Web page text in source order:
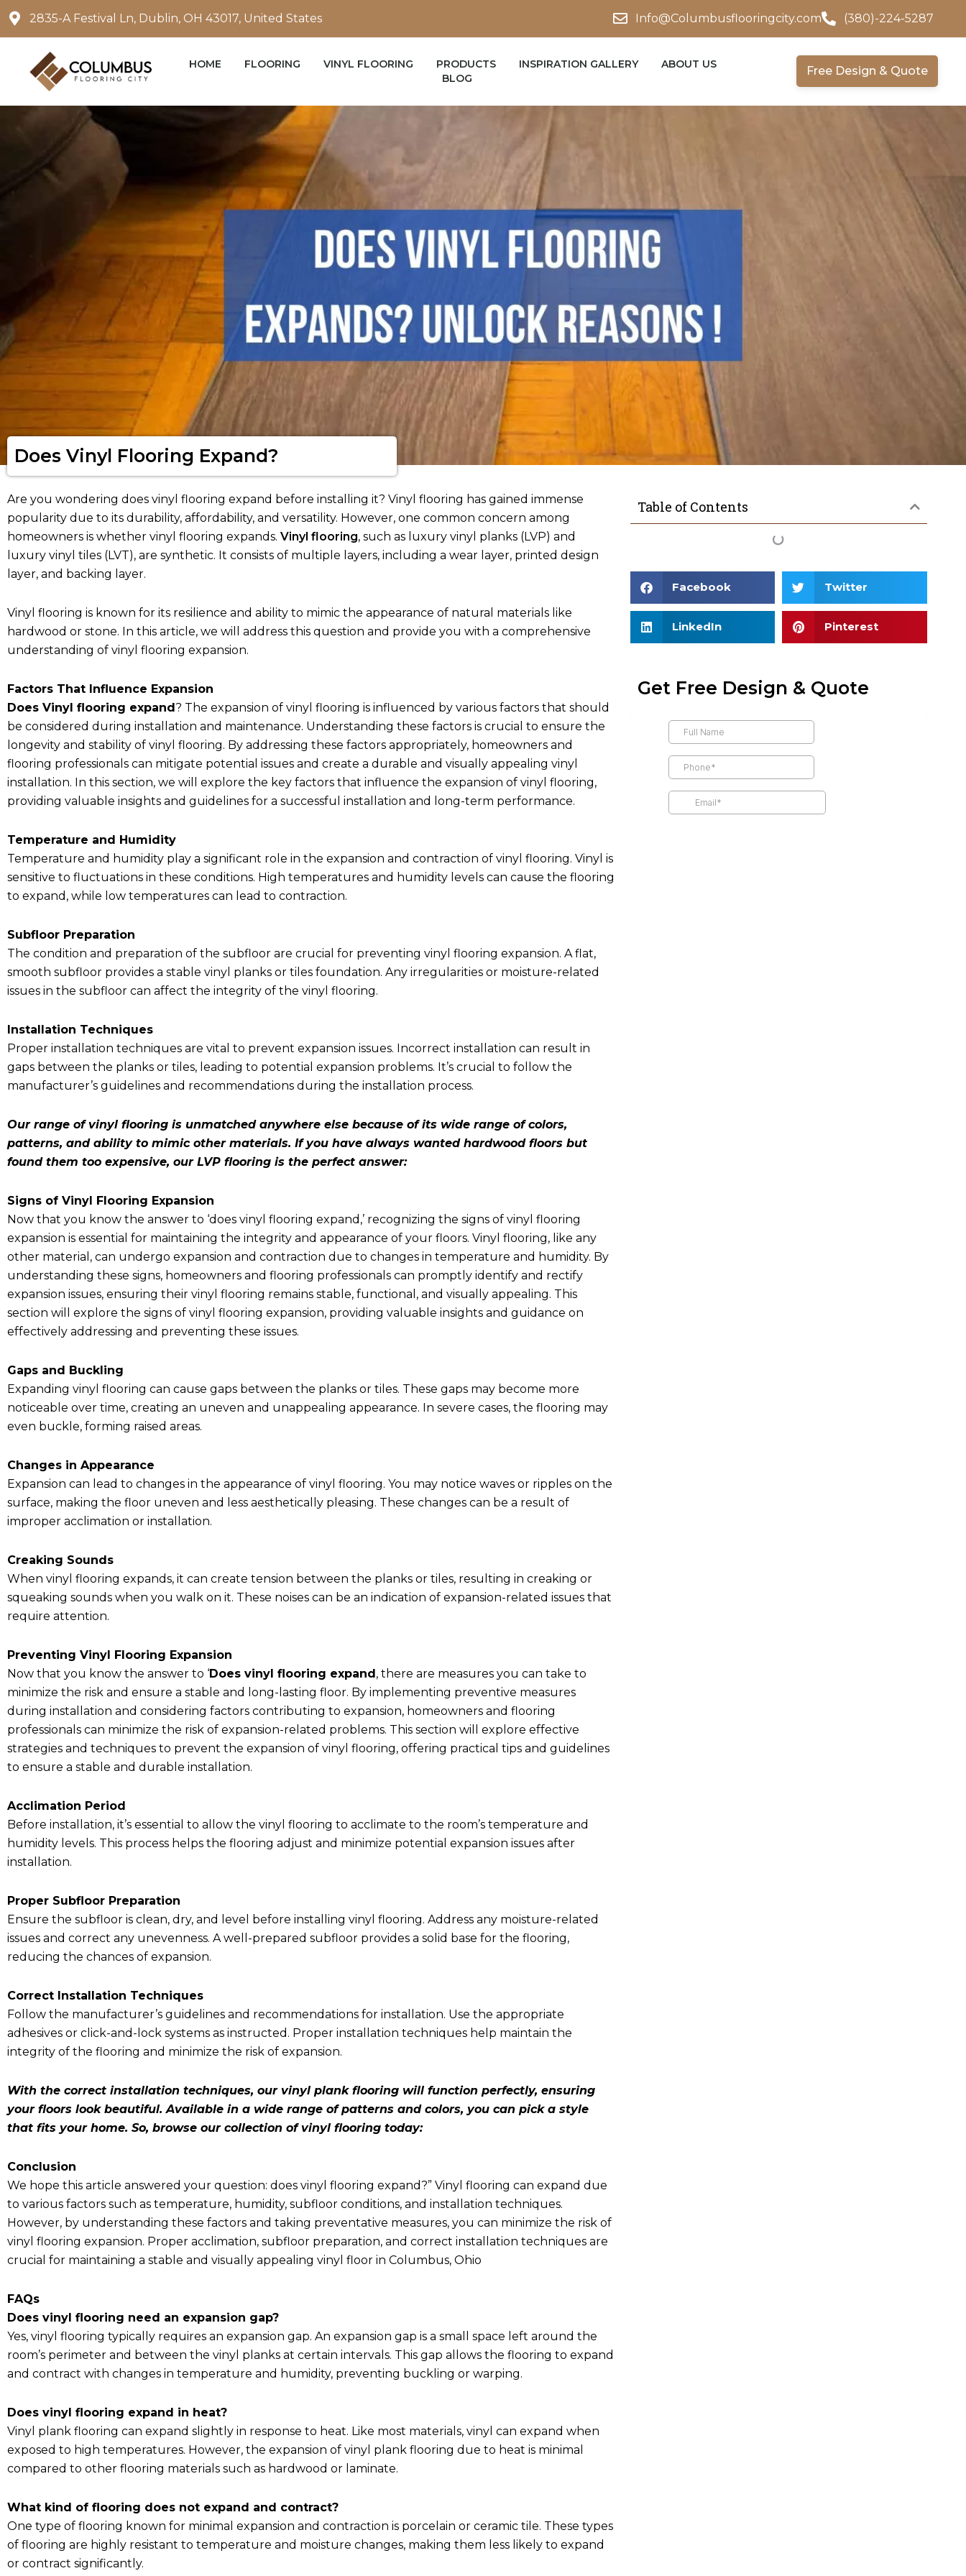
Skip
to
2835-A Festival Ln, Dublin, OH 43017, United States Info@Columbusflooringcity.com (380)-224-5287
HOME FLOORING VINYL FLOORING PRODUCTS INSPIRATION GALLERY
ABOUT US
BLOG
Free Design & Quote
Does Vinyl Flooring Expand?
Are you wondering does vinyl flooring expand before installing it? Vinyl flooring has gained immense
popularity due to its durability, affordability, and versatility. However, one common concern among
homeowners is whether vinyl flooring expands. Vinyl flooring, such as luxury vinyl planks (LVP) and
luxury vinyl tiles (LVT), are synthetic. It consists of multiple layers, including a wear layer, printed design
layer, and backing layer.
Vinyl flooring is known for its resilience and ability to mimic the appearance of natural materials like
hardwood or stone. In this article, we will address this question and provide you with a comprehensive
understanding of vinyl flooring expansion.
Factors That Influence Expansion
Does Vinyl flooring expand? The expansion of vinyl flooring is influenced by various factors that should
be considered during installation and maintenance. Understanding these factors is crucial to ensure the
longevity and stability of vinyl flooring. By addressing these factors appropriately, homeowners and
flooring professionals can mitigate potential issues and create a durable and visually appealing vinyl
installation. In this section, we will explore the key factors that influence the expansion of vinyl flooring,
providing valuable insights and guidelines for a successful installation and long-term performance.
Temperature and Humidity
Temperature and humidity play a significant role in the expansion and contraction of vinyl flooring. Vinyl is
sensitive to fluctuations in these conditions. High temperatures and humidity levels can cause the flooring
to expand, while low temperatures can lead to contraction.
Subfloor Preparation
The condition and preparation of the subfloor are crucial for preventing vinyl flooring expansion. A flat,
smooth subfloor provides a stable vinyl planks or tiles foundation. Any irregularities or moisture-related
issues in the subfloor can affect the integrity of the vinyl flooring.
Installation Techniques
Proper installation techniques are vital to prevent expansion issues. Incorrect installation can result in
gaps between the planks or tiles, leading to potential expansion problems. It’s crucial to follow the
manufacturer’s guidelines and recommendations during the installation process.
Our range of vinyl flooring is unmatched anywhere else because of its wide range of colors,
patterns, and ability to mimic other materials. If you have always wanted hardwood floors but
found them too expensive, our LVP flooring is the perfect answer:
Signs of Vinyl Flooring Expansion
Now that you know the answer to ‘does vinyl flooring expand ,’ recognizing the signs of vinyl flooring
expansion is essential for maintaining the integrity and appearance of your floors. Vinyl flooring, like any
other material, can undergo expansion and contraction due to changes in temperature and humidity. By
understanding these signs, homeowners and flooring professionals can promptly identify and rectify
expansion issues, ensuring their vinyl flooring remains stable, functional, and visually appealing. This
section will explore the signs of vinyl flooring expansion, providing valuable insights and guidance on
effectively addressing and preventing these issues.
Gaps and Buckling
Expanding vinyl flooring can cause gaps between the planks or tiles. These gaps may become more
noticeable over time, creating an uneven and unappealing appearance. In severe cases, the flooring may
even buckle, forming raised areas.
Changes in Appearance
Expansion can lead to changes in the appearance of vinyl flooring. You may notice waves or ripples on the
surface, making the floor uneven and less aesthetically pleasing. These changes can be a result of
improper acclimation or installation.
Creaking Sounds
When vinyl flooring expands, it can create tension between the planks or tiles, resulting in creaking or
squeaking sounds when you walk on it. These noises can be an indication of expansion-related issues that
require attention.
Preventing Vinyl Flooring Expansion
Now that you know the answer to ‘Does vinyl flooring expand, there are measures you can take to
minimize the risk and ensure a stable and long-lasting floor. By implementing preventive measures
during installation and considering factors contributing to expansion, homeowners and flooring
professionals can minimize the risk of expansion-related problems. This section will explore effective
strategies and techniques to prevent the expansion of vinyl flooring, offering practical tips and guidelines
to ensure a stable and durable installation.
Acclimation Period
Before installation, it’s essential to allow the vinyl flooring to acclimate to the room’s temperature and
humidity levels. This process helps the flooring adjust and minimize potential expansion issues after
installation.
Proper Subfloor Preparation
Ensure the subfloor is clean, dry, and level before installing vinyl flooring. Address any moisture-related
issues and correct any unevenness. A well-prepared subfloor provides a solid base for the flooring,
reducing the chances of expansion.
Correct Installation Techniques
Follow the manufacturer’s guidelines and recommendations for installation. Use the appropriate
adhesives or click-and-lock systems as instructed. Proper installation techniques help maintain the
integrity of the flooring and minimize the risk of expansion.
With the correct installation techniques, our vinyl plank flooring will function perfectly, ensuring
your floors look beautiful. Available in a wide range of patterns and colors, you can pick a style
that fits your home. So, browse our collection of vinyl flooring today:
Conclusion
We hope this article answered your question: does vinyl flooring expand?” Vinyl flooring can expand due
to various factors such as temperature, humidity, subfloor conditions, and installation techniques.
However, by understanding these factors and taking preventative measures, you can minimize the risk of
vinyl flooring expansion. Proper acclimation, subfloor preparation, and correct installation techniques are
crucial for maintaining a stable and visually appealing vinyl floor in Columbus, Ohio
FAQs
Does vinyl flooring need an expansion gap?
Yes, vinyl flooring typically requires an expansion gap. An expansion gap is a small space left around the
room’s perimeter and between the vinyl planks at certain intervals. This gap allows the flooring to expand
and contract with changes in temperature and humidity, preventing buckling or warping.
Does vinyl flooring expand in heat?
Vinyl plank flooring can expand slightly in response to heat. Like most materials, vinyl can expand when
exposed to high temperatures. However, the expansion of vinyl plank flooring due to heat is minimal
compared to other flooring materials such as hardwood or laminate.
What kind of flooring does not expand and contract?
One type of flooring known for minimal expansion and contraction is porcelain or ceramic tile. These types
of flooring are highly resistant to temperature and moisture changes, making them less likely to expand
or contract significantly.
Table of Contents
Facebook Twitter
LinkedIn Pinterest
Get Free Design & Quote